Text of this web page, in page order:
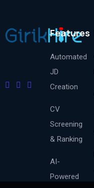
Features
Automated
JD
Creation
CV
Screening
& Ranking
AI-
Powered